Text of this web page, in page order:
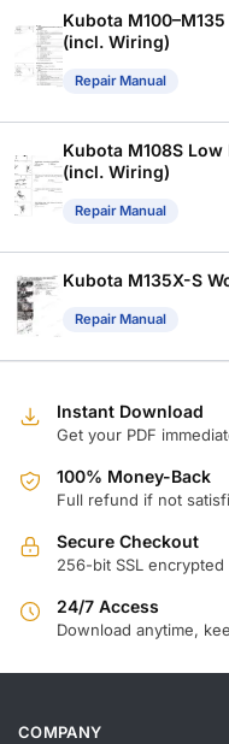
Kubota
(incl. Wiring)
Repair Manual
Kubota M108S
(incl. Wiring)
Repair Manual
Kubota M135X-S
Repair Manual
Instant Download
Get your PDF
100% Money-Back
Full refund if not
Secure Checkout
256-bit SSL encrypted
24/7 Access
Download anytime,
COMPANY